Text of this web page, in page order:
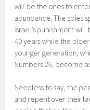
will be the ones to
abundance. The spies
Israel’s punishment
40 years while the
younger generation,
Numbers 26, become
Needless to say, the
and repent over their